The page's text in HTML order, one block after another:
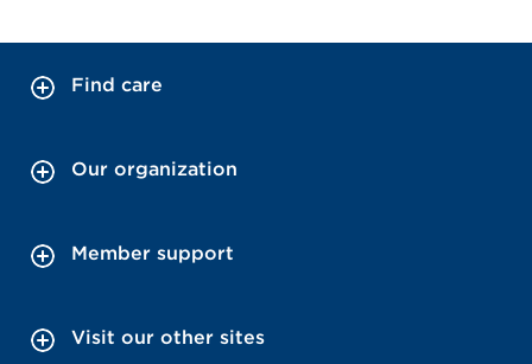
Find care
Our organization
Member support
Visit our other sites